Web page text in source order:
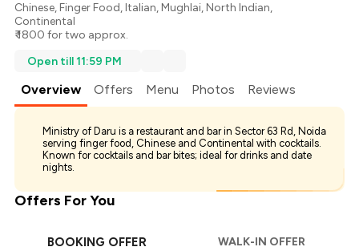
Chinese,Finger Food,Italian,Mughlai,North Indian,
Continental
₹ 1800 for two approx.
Open till 11:59 PM
Overview Offers Menu Photos Reviews
Ministry of Daru is a restaurant and bar in Sector 63 Rd, Noida
serving finger food, Chinese and Continental with cocktails.
Known for cocktails and bar bites; ideal for drinks and date
nights.
Offers For You
BOOKING OFFER WALK-IN OFFER